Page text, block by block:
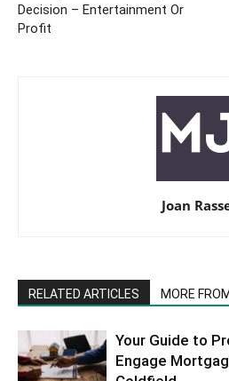
Decision – Entertainment Or
Profit
Joan
RELATED ARTICLES MORE
Your Guide to
Engage